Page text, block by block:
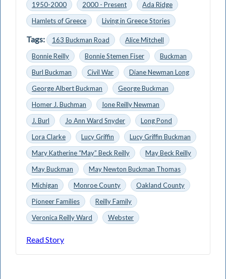
1950-2000
2000 - Present
Ada Ridge
Hamlets of Greece
Living in Greece Stories
Tags: 163 Buckman Road
Alice Mitchell
Bonnie Reilly
Bonnie Stemen Fiser
Buckman
Burl Buckman
Civil War
Diane Newman Long
George Albert Buckman
George Buckman
Homer J. Buchman
Ione Reilly Newman
J. Burl
Jo Ann Ward Snyder
Long Pond
Lora Clarke
Lucy Griffin
Lucy Griffin Buckman
Mary Katherine “May” Beck Reilly
May Beck Reilly
May Buckman
May Newton Buckman Thomas
Michigan
Monroe County
Oakland County
Pioneer Families
Reilly Family
Veronica Reilly Ward
Webster
Read Story